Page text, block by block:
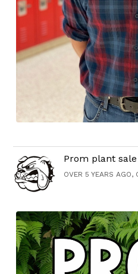
Prom plant
OVER 5 YEARS AGO,